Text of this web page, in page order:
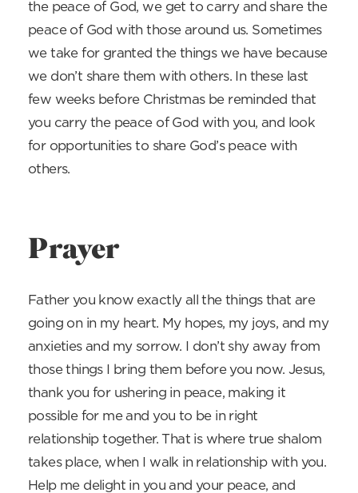
the peace of God, we get to carry and share the
peace of God with those around us. Sometimes
we take for granted the things we have because
we don’t share them with others. In these last
few weeks before Christmas be reminded that
you carry the peace of God with you, and look
for opportunities to share God’s peace with
others.
Prayer
Father you know exactly all the things that are
going on in my heart. My hopes, my joys, and my
anxieties and my sorrow. I don’t shy away from
those things I bring them before you now. Jesus,
thank you for ushering in peace, making it
possible for me and you to be in right
relationship together. That is where true shalom
takes place, when I walk in relationship with you.
Help me delight in you and your peace, and